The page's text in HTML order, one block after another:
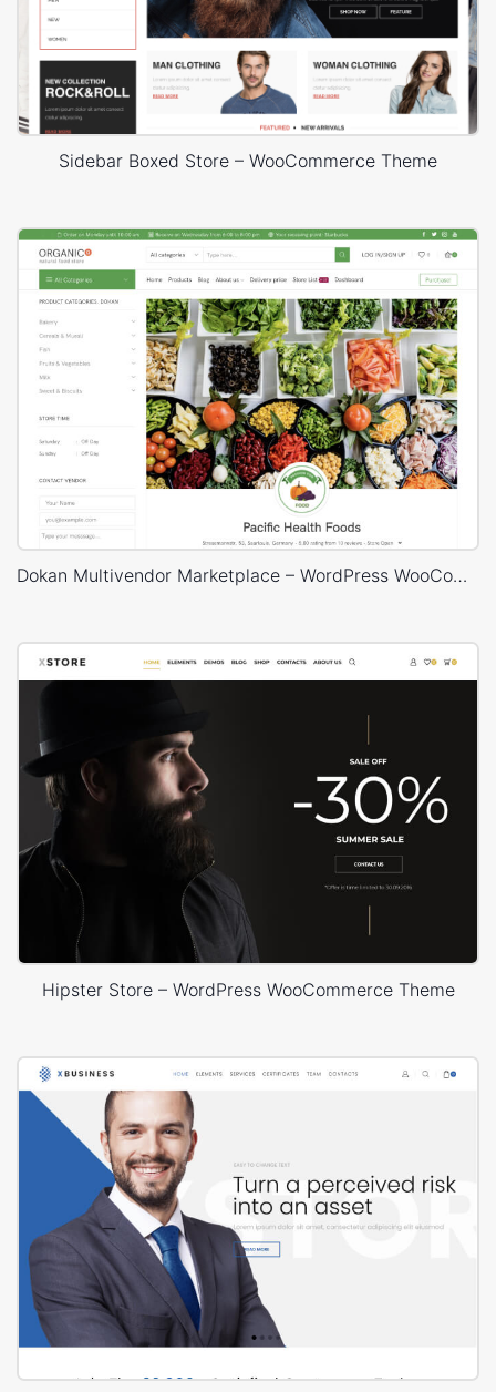
Sidebar Boxed Store – WooCommerce Theme
Dokan Multivendor Marketplace – WordPress WooCommerce Theme
Hipster Store – WordPress WooCommerce Theme